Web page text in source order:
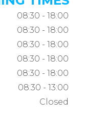
08:30 - 18:00
08:30 - 18:00
08:30 - 18:00
08:30 - 18:00
08:30 - 18:00
08:30 - 13:00
Closed